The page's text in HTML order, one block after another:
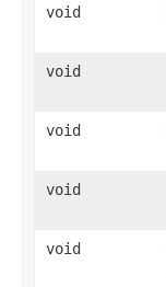
void
void
void
void
void